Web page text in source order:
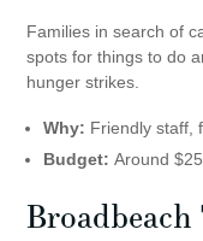
Families in search of
spots for things to do
hunger strikes.
Why: Friendly staff,
Budget:Around
Broadbeach